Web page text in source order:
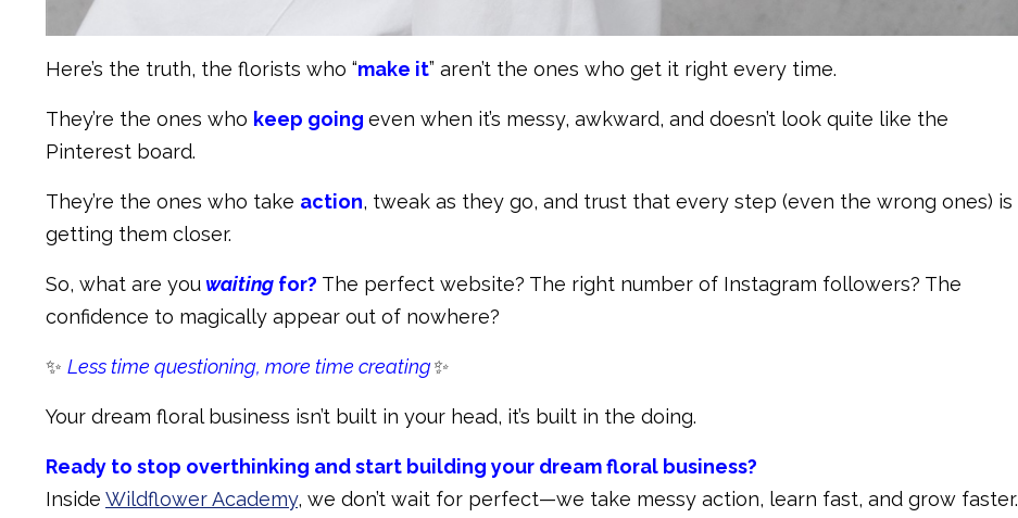
Here’s the truth, the florists who “make it” aren’t the ones who get it right every time.
They’re the ones who keep going even when it’s messy, awkward, and doesn’t look quite like the
Pinterest board.
They’re the ones who take action, tweak as they go, and trust that every step (even the wrong ones) is
getting them closer.
So, what are youwaiting for? The perfect website? The right number of Instagram followers? The
confidence to magically appear out of nowhere?
✨ Less time questioning, more time creating✨
Your dream floral business isn’t built in your head, it’s built in the doing.
Ready to stop overthinking and start building your dream floral business?
Inside Wildflower Academy, we don’t wait for perfect—we take messy action, learn fast, and grow faster.